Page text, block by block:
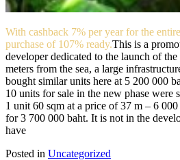
With cashback 7% per year for the
purchase of 107% ready.This is a
developer dedicated to the launch of
meters from the sea, a large
bought similar units here at 5 200 000
10 units for sale in the new phase were
1 unit 60 sqm at a price of 37 m – 6
for 3 700 000 baht. It is not in the
have
Posted in Uncategorized